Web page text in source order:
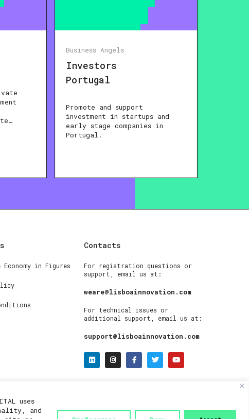
uses
and
Business Angels
Investors
Portugal
Promote and support
investment in startups and
early stage companies in
Portugal.
Economy in Figures
Contacts
For registration questions or
support, email us at:
weare@lisboainnovation.com
For technical issues or
additional support, email us at:
support@lisboainnovation.com